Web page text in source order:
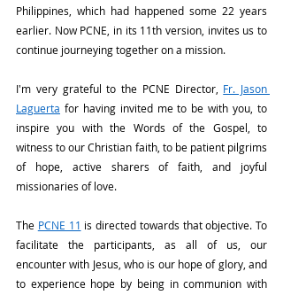
Philippines, which had happened some 22 years
earlier. Now PCNE, in its 11th version, invites us to
continue journeying together on a mission.
I'm very grateful to the PCNE Director, Fr. Jason
Laguerta for having invited me to be with you, to
inspire you with the Words of the Gospel, to
witness to our Christian faith, to be patient pilgrims
of hope, active sharers of faith, and joyful
missionaries of love.
The PCNE 11 is directed towards that objective. To
facilitate the participants, as all of us, our
encounter with Jesus, who is our hope of glory, and
to experience hope by being in communion with